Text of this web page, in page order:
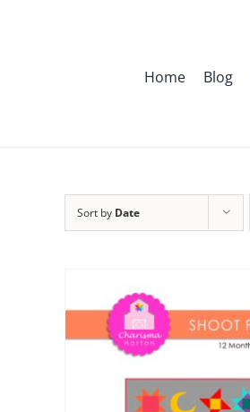
Home Blog
Sort by Date